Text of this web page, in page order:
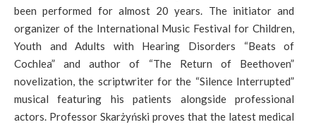
been performed for almost 20 years. The initiator and
organizer of the International Music Festival for Children,
Youth and Adults with Hearing Disorders “Beats of
Cochlea” and author of “The Return of Beethoven”
novelization, the scriptwriter for the “Silence Interrupted”
musical featuring his patients alongside professional
actors. Professor Skarżyński proves that the latest medical